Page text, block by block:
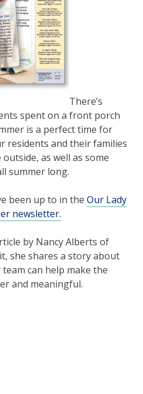
There’s
spent on a front porch
is a perfect time for
residents and their families
as well as some
summer long.
been up to in theOur Lady
newsletter.
by Nancy Alberts of
she shares a story about
can help make the
and meaningful.